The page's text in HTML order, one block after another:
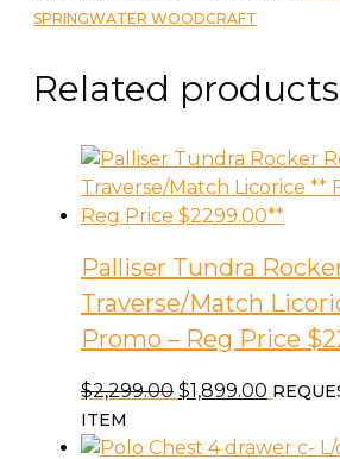
in
Berry
with
quantity
SPRINGWATER WOODCRAFT
Related products
Palliser Tundra
Traverse/Match
Promo – Reg Price
$2,299.00 Original
was:
$1,899.00
is:
ITEM